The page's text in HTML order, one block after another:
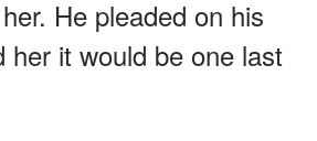
He pleaded on his
her it would be one last